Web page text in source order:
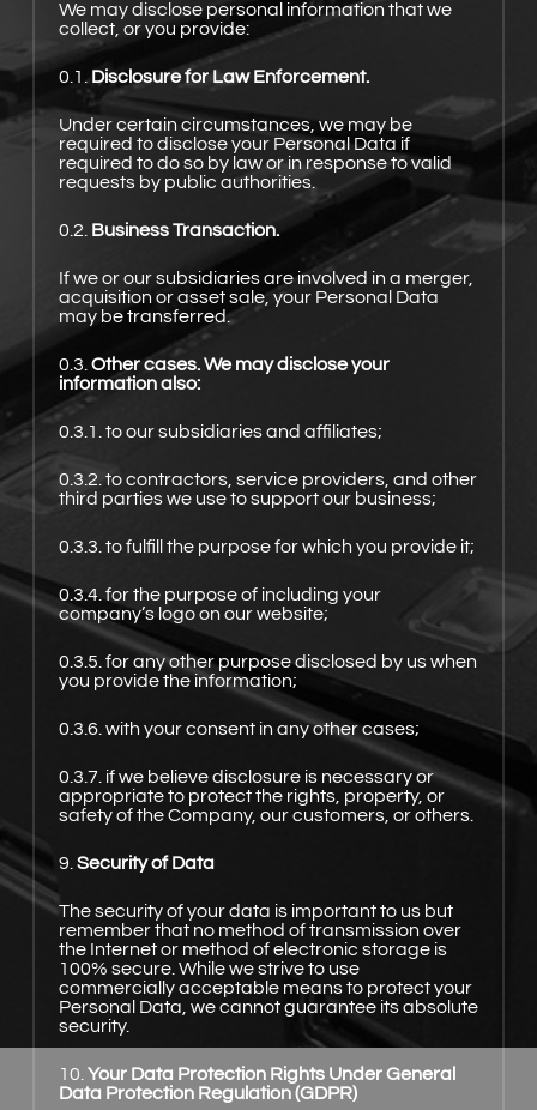
We may disclose personal information that we
collect, or you provide:
0.1.Disclosure for Law Enforcement.
Under certain circumstances, we may be
required to disclose your Personal Data if
required to do so by law or in response to valid
requests by public authorities.
0.2. Business Transaction.
If we or our subsidiaries are involved in a merger,
acquisition or asset sale, your Personal Data
may be transferred.
0.3. Other cases. We may disclose your
information also:
0.3.1. to our subsidiaries and affiliates;
0.3.2. to contractors, service providers, and other
third parties we use to support our business;
0.3.3. to fulfill the purpose for which you provide it;
0.3.4. for the purpose of including your
company’s logo on our website;
0.3.5. for any other purpose disclosed by us when
you provide the information;
0.3.6. with your consent in any other cases;
0.3.7. if we believe disclosure is necessary or
appropriate to protect the rights, property, or
safety of the Company, our customers, or others.
9. Security of Data
The security of your data is important to us but
remember that no method of transmission over
the Internet or method of electronic storage is
100% secure. While we strive to use
commercially acceptable means to protect your
Personal Data, we cannot guarantee its absolute
security.
10. Your Data Protection Rights Under General
Data Protection Regulation (GDPR)